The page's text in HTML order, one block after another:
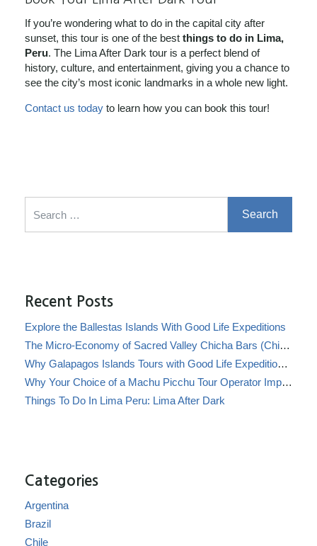
If you’re wondering what to do in the capital city after
sunset, this tour is one of the best things to do in Lima,
Peru. The Lima After Dark tour is a perfect blend of
history, culture, and entertainment, giving you a chance to
see the city’s most iconic landmarks in a whole new light.
Contact us today to learn how you can book this tour!
Recent Posts
Explore the Ballestas Islands With Good Life Expeditions
The Micro-Economy of Sacred Valley Chicha Bars (Chicherías)
Why Galapagos Islands Tours with Good Life Expeditions Are Perfect for Families
Why Your Choice of a Machu Picchu Tour Operator Impacts Local Communities
Things To Do In Lima Peru: Lima After Dark
Categories
Argentina
Brazil
Chile